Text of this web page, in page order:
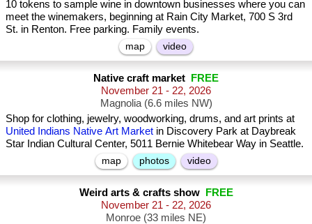
10 tokens to sample wine in downtown businesses where you can
meet the winemakers, beginning at Rain City Market, 700 S 3rd
St. in Renton. Free parking. Family events.
map video
Native craft market FREE
November 21 - 22, 2026
Magnolia (6.6 miles NW)
Shop for clothing, jewelry, woodworking, drums, and art prints at
United Indians Native Art Market in Discovery Park at Daybreak
Star Indian Cultural Center, 5011 Bernie Whitebear Way in Seattle.
map photos video
Weird arts & crafts show FREE
November 21 - 22, 2026
Monroe (33 miles NE)